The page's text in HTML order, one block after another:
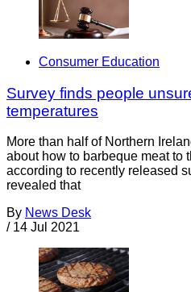
Consumer Education
Survey finds people
temperatures
More than half of Northern
about how to barbeque meat to
according to recently released
revealed that
By News Desk
/ 14 Jul 2021